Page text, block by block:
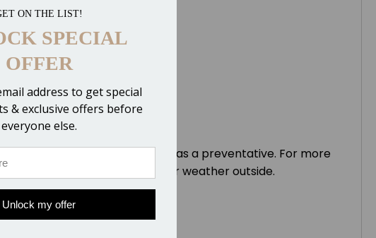
apply and inexpensive to use as a preventative. For more
in stabled horses or in drier weather outside.
ON THE LIST!
SPECIAL
OFFER
address to get special
& exclusive offers before
everyone else.
Unlock my offer